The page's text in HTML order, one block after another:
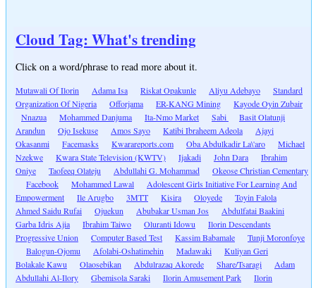
Cloud Tag: What's trending
Click on a word/phrase to read more about it.
Mutawali Of Ilorin Adama Isa Riskat Opakunle Aliyu Adebayo
Standard
Organization Of Nigeria
Offorjama ER-KANG Mining
Kayode Oyin Zubair
Nnazua
Mohammed Danjuma Ita-Nmo Market Sabi
Basit Olatunji
Arandun
Ojo Isekuse Amos Sayo Katibi Ibraheem Adeola
Ajayi
Okasanmi
Facemasks Kwarareports.com Oba Abdulkadir La\'aro
Michael
Nzekwe
Kwara State Television (KWTV) Ijakadi John Dara
Ibrahim
Oniye
Taofeeq Olateju Abdullahi G. Mohammad
Okeose Christian Cementary
Facebook
Mohammed Lawal
Adolescent Girls Initiative For Learning And
Empowerment
Ile Arugbo 3MTT Kisira Oloyede
Toyin Falola
Ahmed Saidu Rufai
Ojuekun Abubakar Usman Jos
Abdulfatai Baakini
Garba Idris Ajia
Ibrahim Taiwo Oluranti Idowu
Ilorin Descendants
Progressive Union
Computer Based Test Kassim Babamale
Tunji Moronfoye
Balogun-Ojomu
Afolabi-Oshatimehin Madawaki
Kuliyan Geri
Bolakale Kawu
Olaosebikan Abdulrazaq Akorede Share/Tsaragi
Adam
Abdullahi Al-Ilory
Gbemisola Saraki Ilorin Amusement Park
Ilorin